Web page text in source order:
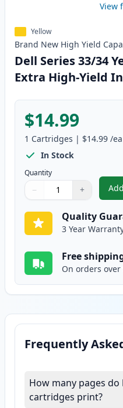
View
Yellow
Brand New High Yield
Dell Series 33/34
Extra High-Yield
$14.99
1 Cartridges | $14.99 /ea
In Stock
Quantity
Quantity
Use buttons to adjust
− +
Quantity:
Quality
3 Year
Free
On orders over
Frequently
How many pages do
cartridges print?